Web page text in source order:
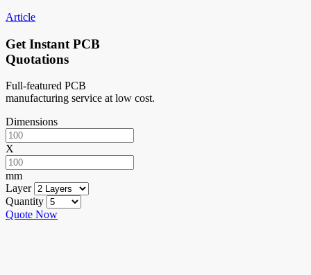
Article
Get Instant PCB
Quotations
Full-featured PCB
manufacturing service at low cost.
Dimensions
X
mm
Layer
Quantity
Quote Now